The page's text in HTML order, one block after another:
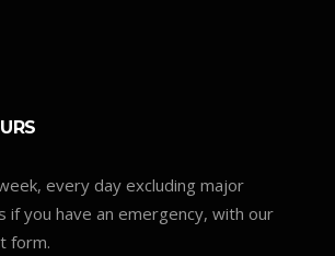
every day excluding major
if you have an emergency, with our
form.